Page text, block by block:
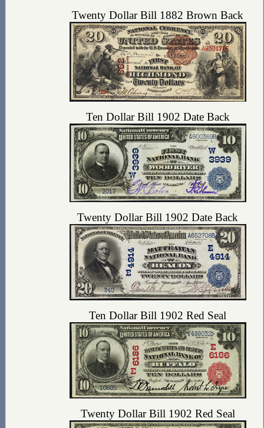
Twenty Dollar Bill 1882 Brown Back
Ten Dollar Bill 1902 Date Back
Twenty Dollar Bill 1902 Date Back
Ten Dollar Bill 1902 Red Seal
Twenty Dollar Bill 1902 Red Seal